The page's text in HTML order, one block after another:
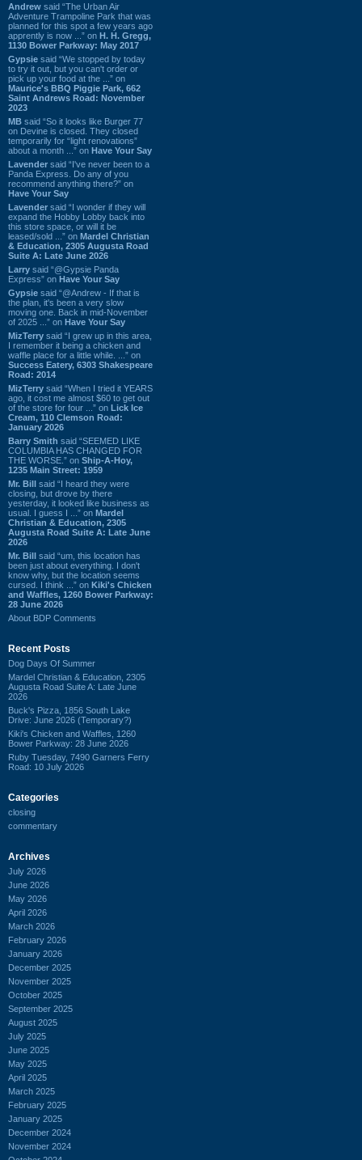
Andrew said “The Urban Air
Adventure Trampoline Park that was
planned for this spot a few years ago
apprently is now ...” on H. H. Gregg,
1130 Bower Parkway: May 2017
Gypsie said “We stopped by today
to try it out, but you can't order or
pick up your food at the ...” on
Maurice's BBQ Piggie Park, 662
Saint Andrews Road: November
2023
MB said “So it looks like Burger 77
on Devine is closed. They closed
temporarily for “light renovations”
about a month ...” on Have Your Say
Lavender said “I've never been to a
Panda Express. Do any of you
recommend anything there?” on
Have Your Say
Lavender said “I wonder if they will
expand the Hobby Lobby back into
this store space, or will it be
leased/sold ...” on Mardel Christian
& Education, 2305 Augusta Road
Suite A: Late June 2026
Larry said “@Gypsie Panda
Express” on Have Your Say
Gypsie said “@Andrew - If that is
the plan, it's been a very slow
moving one. Back in mid-November
of 2025 ...” on Have Your Say
MizTerry said “I grew up in this area,
I remember it being a chicken and
waffle place for a little while. ...” on
Success Eatery, 6303 Shakespeare
Road: 2014
MizTerry said “When I tried it YEARS
ago, it cost me almost $60 to get out
of the store for four ...” on Lick Ice
Cream, 110 Clemson Road:
January 2026
Barry Smith said “SEEMED LIKE
COLUMBIA HAS CHANGED FOR
THE WORSE.” on Ship-A-Hoy,
1235 Main Street: 1959
Mr. Bill said “I heard they were
closing, but drove by there
yesterday, it looked like business as
usual. I guess I ...” on Mardel
Christian & Education, 2305
Augusta Road Suite A: Late June
2026
Mr. Bill said “um, this location has
been just about everything. I don't
know why, but the location seems
cursed. I think ...” on Kiki's Chicken
and Waffles, 1260 Bower Parkway:
28 June 2026
About BDP Comments
Recent Posts
Dog Days Of Summer
Mardel Christian & Education, 2305
Augusta Road Suite A: Late June
2026
Buck's Pizza, 1856 South Lake
Drive: June 2026 (Temporary?)
Kiki's Chicken and Waffles, 1260
Bower Parkway: 28 June 2026
Ruby Tuesday, 7490 Garners Ferry
Road: 10 July 2026
Categories
closing
commentary
Archives
July 2026
June 2026
May 2026
April 2026
March 2026
February 2026
January 2026
December 2025
November 2025
October 2025
September 2025
August 2025
July 2025
June 2025
May 2025
April 2025
March 2025
February 2025
January 2025
December 2024
November 2024